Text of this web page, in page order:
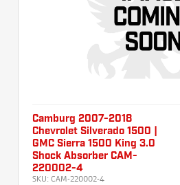
Camburg 2007-2018
Chevrolet Silverado 1500 |
GMC Sierra 1500 King 3.0
Shock Absorber CAM-
220002-4
SKU: CAM-220002-4